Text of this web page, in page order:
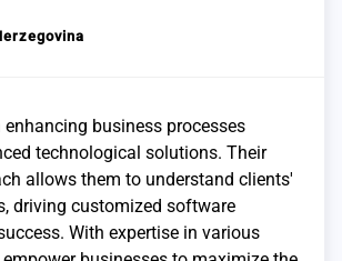
business processes
technological solutions. Their
allows them to understand clients'
driving customized software
With expertise in various